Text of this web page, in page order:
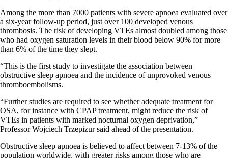
Among the more than 7000 patients with severe apnoea evaluated over
a six-year follow-up period, just over 100 developed venous
thrombosis. The risk of developing VTEs almost doubled among those
who had oxygen saturation levels in their blood below 90% for more
than 6% of the time they slept.
“This is the first study to investigate the association between
obstructive sleep apnoea and the incidence of unprovoked venous
thromboembolisms.
“Further studies are required to see whether adequate treatment for
OSA, for instance with CPAP treatment, might reduce the risk of
VTEs in patients with marked nocturnal oxygen deprivation,”
Professor Wojciech Trzepizur said ahead of the presentation.
Obstructive sleep apnoea is believed to affect between 7-13% of the
population worldwide, with greater risks among those who are